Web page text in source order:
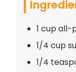
1 cup all-
1/4 cup
1/4